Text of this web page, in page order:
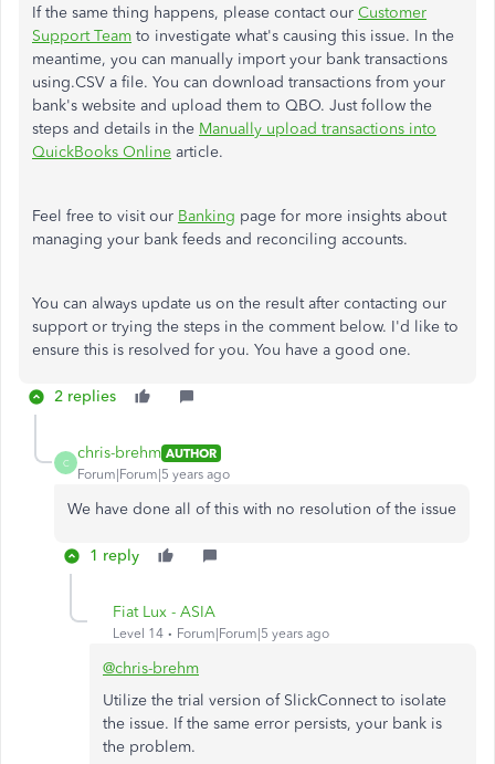
If the same thing happens, please contact our Customer
Support Team to investigate what's causing this issue. In the
meantime, you can manually import your bank transactions
using.CSV a file. You can download transactions from your
bank's website and upload them to QBO. Just follow the
steps and details in the Manually upload transactions into
QuickBooks Online article.
Feel free to visit our Banking page for more insights about
managing your bank feeds and reconciling accounts.
You can always update us on the result after contacting our
support or trying the steps in the comment below. I'd like to
ensure this is resolved for you. You have a good one.
2 replies
C
chris-brehm AUTHOR
Forum|Forum|5 years ago
We have done all of this with no resolution of the issue
1 reply
Fiat Lux - ASIA
Level 14 Forum|Forum|5 years ago
@chris-brehm
Utilize the trial version of SlickConnect to isolate
the issue. If the same error persists, your bank is
the problem.